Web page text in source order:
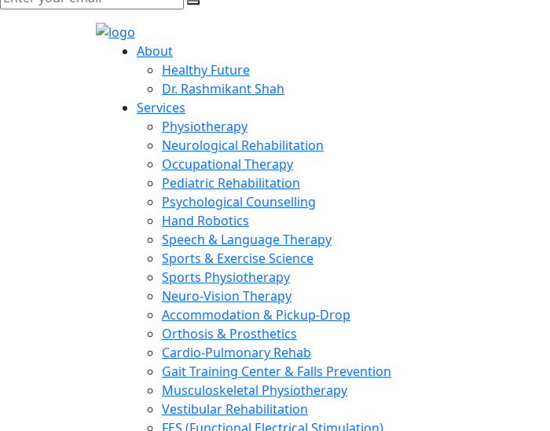
About
Healthy Future
Dr. Rashmikant Shah
Services
Physiotherapy
Neurological Rehabilitation
Occupational Therapy
Pediatric Rehabilitation
Psychological Counselling
Hand Robotics
Speech & Language Therapy
Sports & Exercise Science
Sports Physiotherapy
Neuro-Vision Therapy
Accommodation & Pickup-Drop
Orthosis & Prosthetics
Cardio-Pulmonary Rehab
Gait Training Center & Falls Prevention
Musculoskeletal Physiotherapy
Vestibular Rehabilitation